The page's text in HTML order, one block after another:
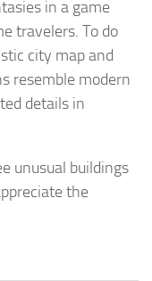
in a game
travelers. To do
city map and
resemble modern
details in
unusual buildings
the